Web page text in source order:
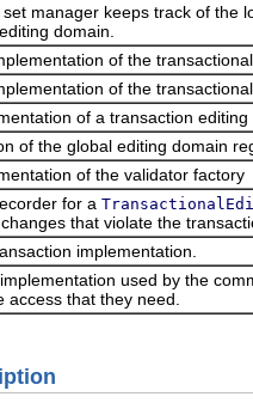
manager keeps track of the
domain.
of the
of the
of a transaction editing
of the global editing domain
of the validator factory
for a
that violate the
implementation.
used by the
access that they need.